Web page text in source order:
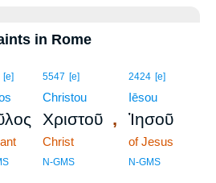
in Rome
[e] 5547 [e]
Christou
Χριστοῦ ,
Christ
N-GMS
2424 [e]
Iēsou
Ἰησοῦ
of Jesus
N-GMS